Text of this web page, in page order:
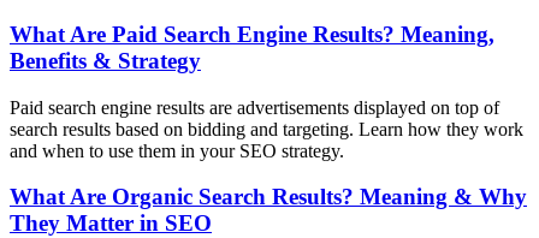
What Are Paid Search Engine Results? Meaning,
Benefits & Strategy
Paid search engine results are advertisements displayed on top of
search results based on bidding and targeting. Learn how they work
and when to use them in your SEO strategy.
What Are Organic Search Results? Meaning & Why
They Matter in SEO